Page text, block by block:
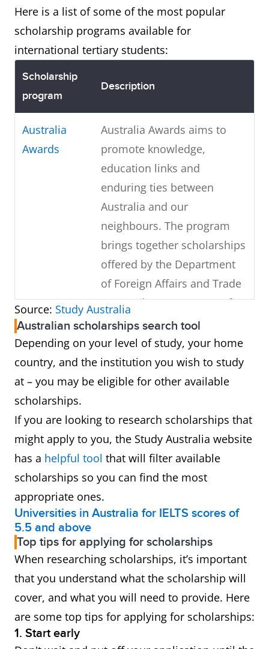
Here is a list of some of the most popular
scholarship programs available for
international tertiary students:
Scholarship
program
Description
Australia
Awards
Australia Awards aims to
promote knowledge,
education links and
enduring ties between
Australia and our
neighbours. The program
brings together scholarships
offered by the Department
of Foreign Affairs and Trade
(DFAT), the Department of
Education and Training (DET)
as well as ACIAR.
Australia
Destination Australia
funded by the Australian
Government. The program
offers scholarship funding
of up to $15,000 per student,
students pursuing studies
through to a PhD for up to
four years in regional
campuses across Australia.
Australian
Government
The RTP is a pool of funding
Source: Study Australia
Australian scholarships search tool
Depending on your level of study, your home
country, and the institution you wish to study
at – you may be eligible for other available
scholarships.
If you are looking to research scholarships that
might apply to you, the Study Australia website
has a helpful tool that will filter available
scholarships so you can find the most
appropriate ones.
Universities in Australia for IELTS scores of
5.5 and above
Top tips for applying for scholarships
When researching scholarships, it’s important
that you understand what the scholarship will
cover, and what you will need to provide. Here
are some top tips for applying for scholarships:
1. Start early